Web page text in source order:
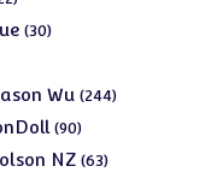
products
3030
Wu 244244
9090
products
NZ 6363